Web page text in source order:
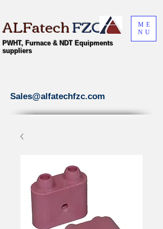
ALFatechFZC
PWHT, Furnace & NDT Equipments
suppliers
ME
NU
Sales@alfatechfzc.com